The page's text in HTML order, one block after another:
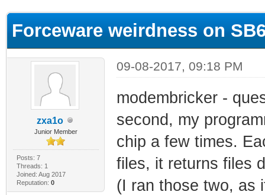
Forceware weirdness on
zxa1o
Junior Member
Posts: 7
Threads: 1
Joined: Aug 2017
Reputation: 0
09-08-2017, 09:18 PM
modembricker -
second, my
chip a few times.
files, it returns files
(I ran those two, as